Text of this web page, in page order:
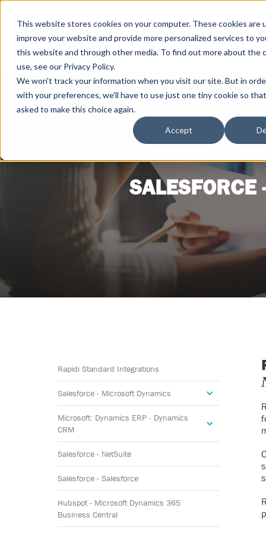
This website stores cookies on your computer. These cookies are
improve your website and provide more personalized services to
this website and through other media. To find out more about the
use, see our Privacy Policy.
We won't track your information when you visit our site. But in
with your preferences, we'll have to use just one tiny cookie so
asked to make this choice again.
Accept
SALESFORCE
Rapidi Standard Integrations
Salesforce - Microsoft Dynamics
Microsoft: Dynamics ERP - Dynamics
CRM
Salesforce - NetSuite
Salesforce - Salesforce
Hubspot - Microsoft Dynamics 365
Business Central